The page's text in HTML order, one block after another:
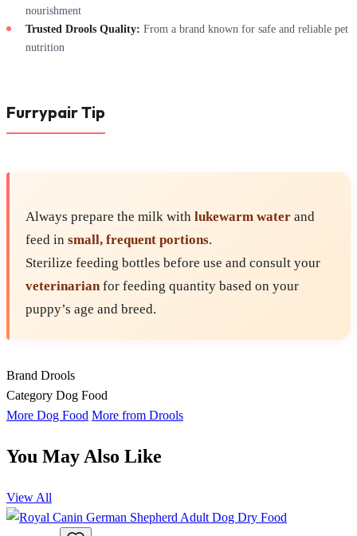
nourishment
Trusted Drools Quality: From a brand known for safe and reliable pet
nutrition
Furrypair Tip
Always prepare the milk with lukewarm water and
feed in small, frequent portions.
Sterilize feeding bottles before use and consult your
veterinarianfor feeding quantity based on your
puppy’s age and breed.
Brand Drools
Category Dog Food
More Dog Food More from Drools
You May Also Like
View All